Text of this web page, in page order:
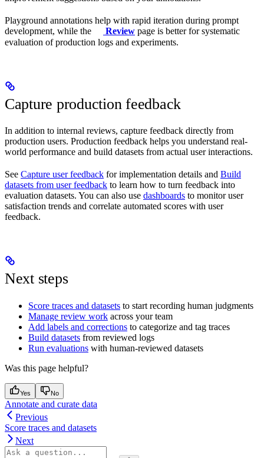
Playground annotations help with rapid iteration during prompt
development, while the
Review page is better for systematic
evaluation of production logs and experiments.
Capture production feedback
In addition to internal reviews, capture feedback directly from
production users. Production feedback helps you understand real-
world performance and build datasets from actual user interactions.
See Capture user feedback for implementation details and Build
datasets from user feedback to learn how to turn feedback into
evaluation datasets. You can also use dashboards to monitor user
satisfaction trends and correlate automated scores with user
feedback.
Next steps
Score traces and datasets to start recording human judgments
Manage review work across your team
Add labels and corrections to categorize and tag traces
Build datasets from reviewed logs
Run evaluations with human-reviewed datasets
Was this page helpful?
Yes No
Annotate and curate data
Previous
Score traces and datasets
Next